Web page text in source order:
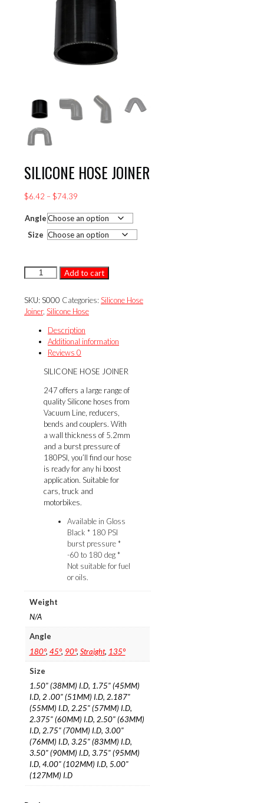
SILICONE HOSE JOINER
$6.42 – $74.39
$6.42
through
$74.39
Angle
Size
SILICONE
quantity
Add to cart
SKU: S000 Categories: Silicone Hose
Joiner, Silicone Hose
Description
Additional information
Reviews 0
SILICONE HOSE JOINER
247 offers a large range of
quality Silicone hoses from
Vacuum Line, reducers,
bends and couplers. With
a wall thickness of 5.2mm
and a burst pressure of
180PSI, you’ll find our hose
is ready for any hi boost
application. Suitable for
cars, truck and
motorbikes.
Available in Gloss
Black * 180 PSI
burst pressure *
-60 to 180 deg *
Not suitable for fuel
or oils.
Weight
N/A
Angle
180°, 45°, 90°, Straight, 135°
Size
1.50" (38MM) I.D, 1.75" (45MM)
I.D, 2 .00" (51MM) I.D, 2.187"
(55MM) I.D, 2.25" (57MM) I.D,
2.375" (60MM) I.D, 2.50" (63MM)
I.D, 2.75" (70MM) I.D, 3.00"
(76MM) I.D, 3.25" (83MM) I.D,
3.50" (90MM) I.D, 3.75" (95MM)
I.D, 4.00" (102MM) I.D, 5.00"
(127MM) I.D